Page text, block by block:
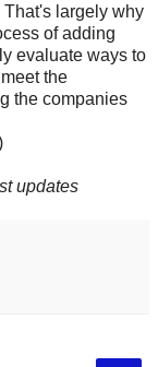
That's largely why
of adding
evaluate ways to
the
the companies
updates